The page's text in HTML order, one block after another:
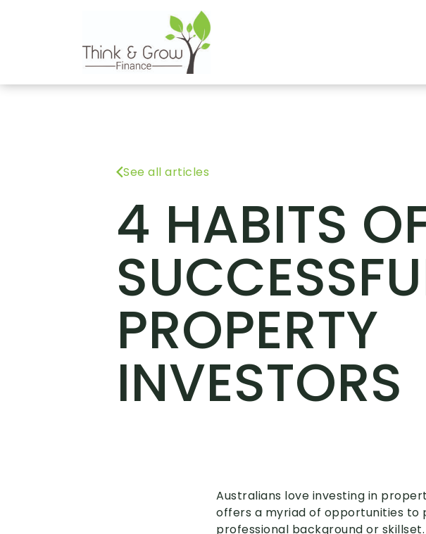
See all articles
4 HABITS
PROPERTY
INVESTORS
Australians love investing in
offers a myriad of opportunities to
professional background or skillset.